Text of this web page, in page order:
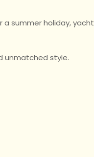
a summer holiday, yacht
unmatched style.